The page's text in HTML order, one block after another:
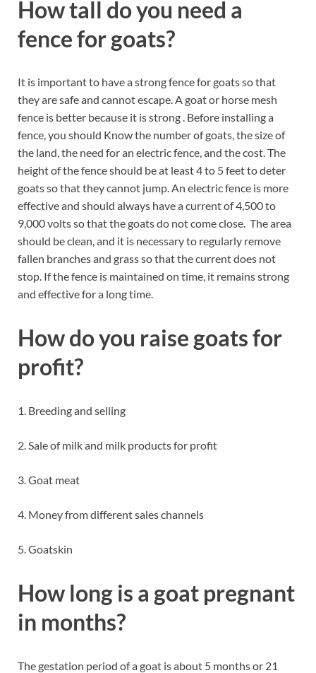
How tall do you need a
fence for goats?
It is important to have a strong fence for goats so that
they are safe and cannot escape. A goat or horse mesh
fence is better because it is strong . Before installing a
fence, you should Know the number of goats, the size of
the land, the need for an electric fence, and the cost. The
height of the fence should be at least 4 to 5 feet to deter
goats so that they cannot jump. An electric fence is more
effective and should always have a current of 4,500 to
9,000 volts so that the goats do not come close. The area
should be clean, and it is necessary to regularly remove
fallen branches and grass so that the current does not
stop. If the fence is maintained on time, it remains strong
and effective for a long time.
How do you raise goats for
profit?
1. Breeding and selling
2. Sale of milk and milk products for profit
3. Goat meat
4. Money from different sales channels
5. Goatskin
How long is a goat pregnant
in months?
The gestation period of a goat is about 5 months or 21